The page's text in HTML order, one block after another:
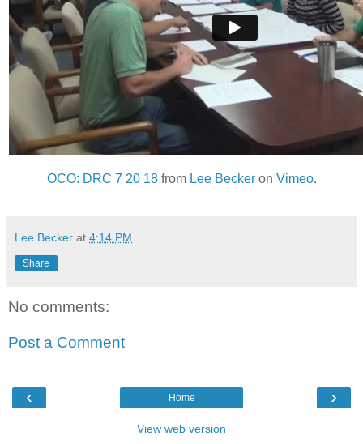
OCO: DRC 7 20 18from Lee Beckeron Vimeo.
Lee Becker at 4:14 PM
Share
No comments:
Post a Comment
‹ ›
Home
View web version